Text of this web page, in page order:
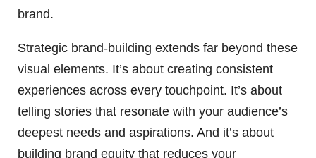
brand.
Strategic brand-building extends far beyond these
visual elements. It’s about creating consistent
experiences across every touchpoint. It’s about
telling stories that resonate with your audience’s
deepest needs and aspirations. And it’s about
building brand equity that reduces your